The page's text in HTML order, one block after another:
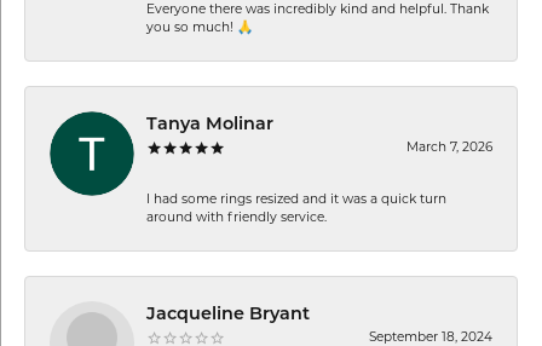
Everyone there was incredibly kind and helpful. Thank
you so much! 🙏
Tanya Molinar
March 7, 2026
I had some rings resized and it was a quick turn
around with friendly service.
Jacqueline Bryant
September 18, 2024